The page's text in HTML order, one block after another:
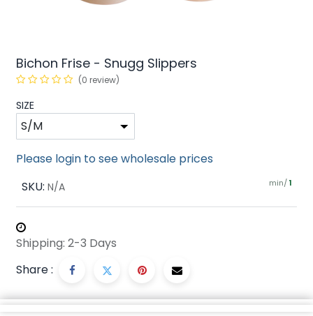
Bichon Frise - Snugg Slippers
(0 review)
SIZE
Please login to see wholesale prices
SKU: N/A min/ 1
Shipping: 2-3 Days
Share :